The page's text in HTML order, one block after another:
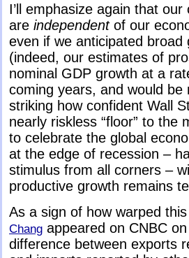
I’ll emphasize again that
are independentof our
even if we anticipated
(indeed, our estimates of
nominal GDP growth at a
coming years, and would be
striking how confident Wall
nearly riskless “floor” to the
to celebrate the global
at the edge of recession –
stimulus from all corners –
productive growth remains
As a sign of how warped
Chang appeared on CNBC
difference between exports